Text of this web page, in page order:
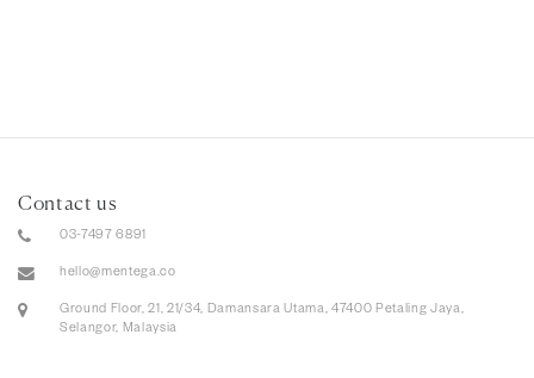
Contact us
03-7497 6891
hello@mentega.co
Ground Floor, 21, 21/34, Damansara Utama, 47400 Petaling Jaya,
Selangor, Malaysia